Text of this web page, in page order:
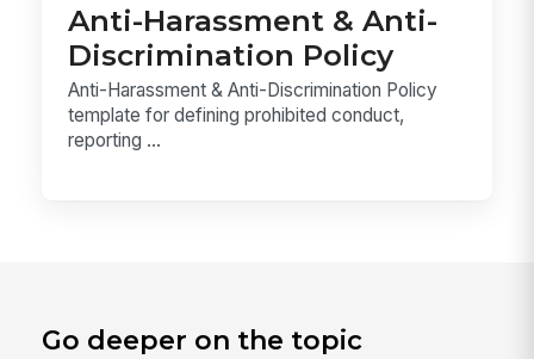
Anti-Harassment & Anti-
Discrimination Policy
Anti-Harassment & Anti-Discrimination Policy
template for defining prohibited conduct,
reporting ...
Go deeper on the topic